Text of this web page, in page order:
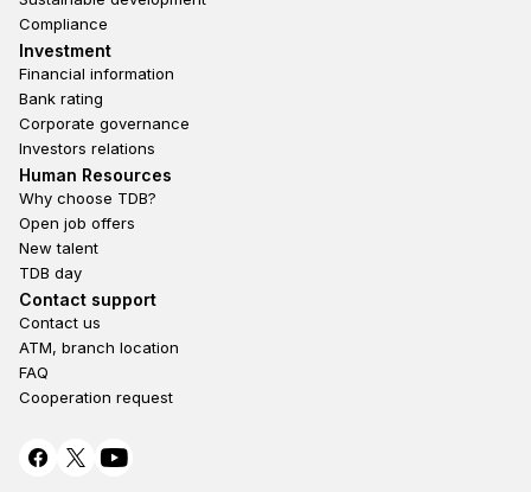
Compliance
Footer third
Investment
Financial information
Bank rating
Corporate governance
Investors relations
Footer second
Human Resources
Why choose TDB?
Open job offers
New talent
TDB day
Footer fourth
Contact support
Contact us
ATM, branch location
FAQ
Cooperation request